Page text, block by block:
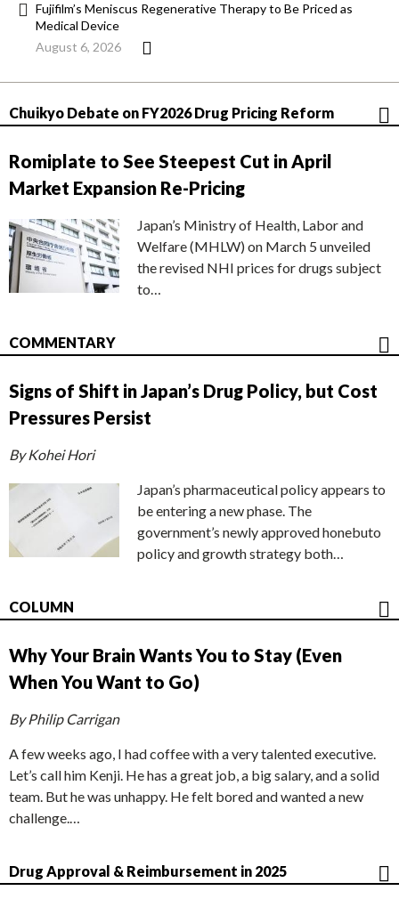
Fujifilm’s Meniscus Regenerative Therapy to Be Priced as
Medical Device
August 6, 2026
Chuikyo Debate on FY2026 Drug Pricing Reform
Romiplate to See Steepest Cut in April
Market Expansion Re-Pricing
Japan’s Ministry of Health, Labor and
Welfare (MHLW) on March 5 unveiled
the revised NHI prices for drugs subject
to…
COMMENTARY
Signs of Shift in Japan’s Drug Policy, but Cost
Pressures Persist
By Kohei Hori
Japan’s pharmaceutical policy appears to
be entering a new phase. The
government’s newly approved honebuto
policy and growth strategy both…
COLUMN
Why Your Brain Wants You to Stay (Even
When You Want to Go)
By Philip Carrigan
A few weeks ago, I had coffee with a very talented executive.
Let’s call him Kenji. He has a great job, a big salary, and a solid
team. But he was unhappy. He felt bored and wanted a new
challenge.…
Drug Approval & Reimbursement in 2025